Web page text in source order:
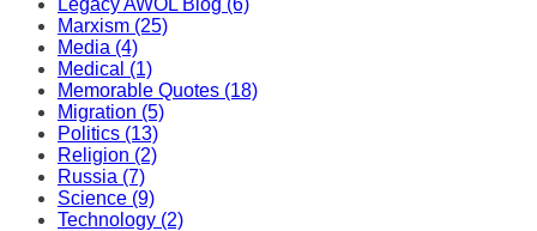
Legacy AWOL Blog (6)
Marxism (25)
Media (4)
Medical (1)
Memorable Quotes (18)
Migration (5)
Politics (13)
Religion (2)
Russia (7)
Science (9)
Technology (2)